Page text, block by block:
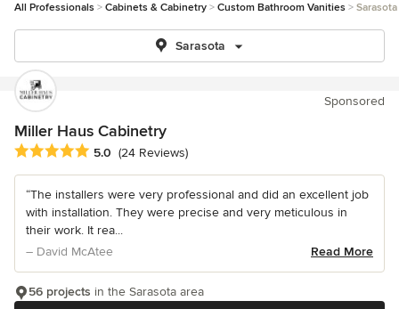
All Professionals Cabinets & Cabinetry Custom Bathroom Vanities Sarasota
Sarasota
Sponsored
Miller Haus Cabinetry
Average rating: 5 out of 5 stars
5.0 (24 Reviews)
“The installers were very professional and did an excellent job
with installation. They were precise and very meticulous in
their work. It rea...
– David McAtee
Read More
56 projects in the Sarasota area